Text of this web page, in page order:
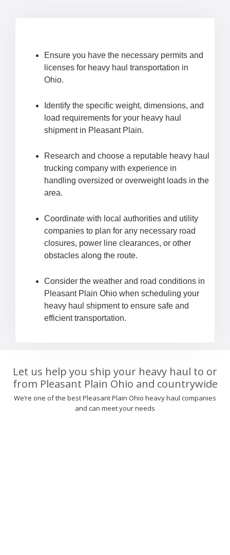
Ensure you have the necessary permits and
licenses for heavy haul transportation in
Ohio.
Identify the specific weight, dimensions, and
load requirements for your heavy haul
shipment in Pleasant Plain.
Research and choose a reputable heavy haul
trucking company with experience in
handling oversized or overweight loads in the
area.
Coordinate with local authorities and utility
companies to plan for any necessary road
closures, power line clearances, or other
obstacles along the route.
Consider the weather and road conditions in
Pleasant Plain Ohio when scheduling your
heavy haul shipment to ensure safe and
efficient transportation.
Let us help you ship your heavy haul to or
from Pleasant Plain Ohio and countrywide
We’re one of the best Pleasant Plain Ohio heavy haul companies
and can meet your needs